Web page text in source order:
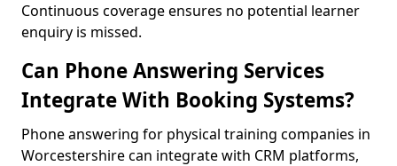
Continuous coverage ensures no potential learner
enquiry is missed.
Can Phone Answering Services
Integrate With Booking Systems?
Phone answering for physical training companies in
Worcestershire can integrate with CRM platforms,